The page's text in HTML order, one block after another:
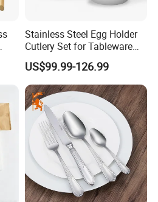
Stainless Steel Egg Holder
Cutlery Set for Tableware
Kitchen Utensils Gift Set
US$99.99-126.99